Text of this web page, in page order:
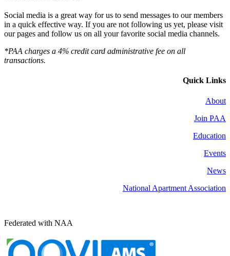
Social media is a great way for us to send messages to our members
in a quick effective way. If you are not following us yet, please visit
our pages and follow us on all your favorite social media channels.
*PAA charges a 4% credit card administrative fee on all
transactions.
Quick Links
About
Join PAA
Education
Events
News
National Apartment Association
Federated with NAA